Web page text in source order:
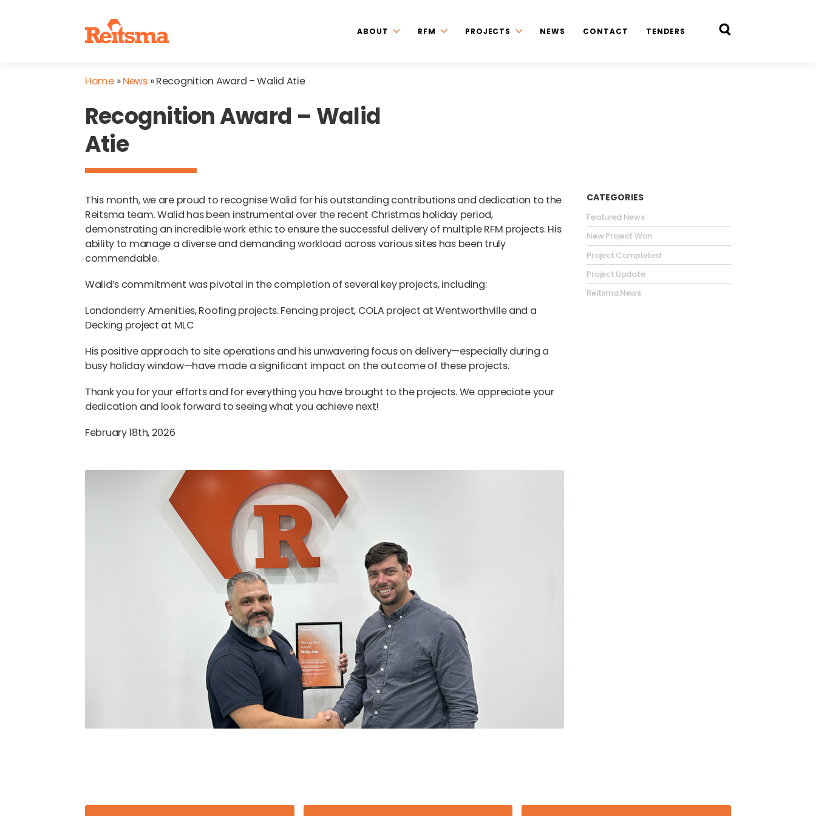
ABOUT RFM PROJECTS NEWS CONTACT TENDERS
Home»News»Recognition Award – Walid Atie
Recognition Award – Walid
Atie
This month, we are proud to recognise Walid for his outstanding contributions and dedication to the
Reitsma team. Walid has been instrumental over the recent Christmas holiday period,
demonstrating an incredible work ethic to ensure the successful delivery of multiple RFM projects. His
ability to manage a diverse and demanding workload across various sites has been truly
commendable.
Walid’s commitment was pivotal in the completion of several key projects, including:
Londonderry Amenities, Roofing projects. Fencing project, COLA project at Wentworthville and a
Decking project at MLC
His positive approach to site operations and his unwavering focus on delivery—especially during a
busy holiday window—have made a significant impact on the outcome of these projects.
Thank you for your efforts and for everything you have brought to the projects. We appreciate your
dedication and look forward to seeing what you achieve next!
February 18th, 2026
CATEGORIES
Featured News
New Project Won
Project Completed
Project Update
Reitsma News